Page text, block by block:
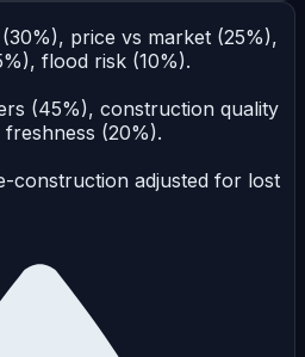
price vs market (25%),
flood risk (10%).
(45%), construction quality
freshness (20%).
construction adjusted for lost